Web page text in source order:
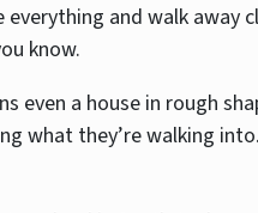
everything and walk away
know.
even a house in rough
what they’re walking